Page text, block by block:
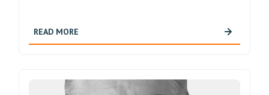
READ MORE